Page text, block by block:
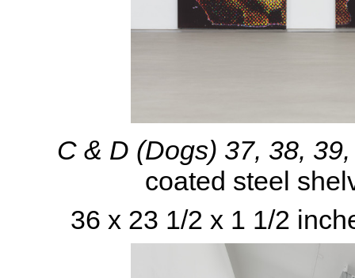
C & D (Dogs) 37, 38,
coated steel
36 x 23 1/2 x 1 1/2